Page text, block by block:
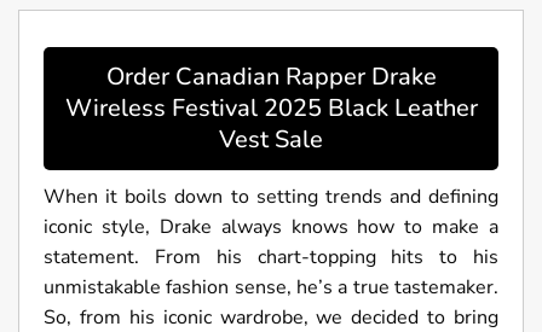
Order Canadian Rapper Drake
Wireless Festival 2025 Black Leather
Vest Sale
When it boils down to setting trends and defining
iconic style, Drake always knows how to make a
statement. From his chart-topping hits to his
unmistakable fashion sense, he’s a true tastemaker.
So, from his iconic wardrobe, we decided to bring